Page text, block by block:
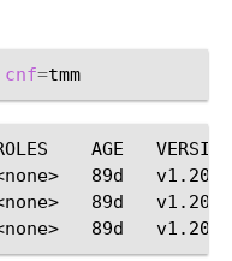
cnf=
AGE
VERSION
89d
v1.20.4
89d
v1.20.4
89d